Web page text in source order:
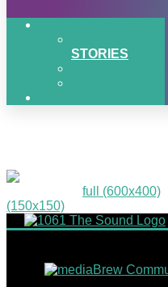
STORIES
full (600x400)
(150x150)